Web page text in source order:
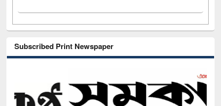
Subscribed Print Newspaper